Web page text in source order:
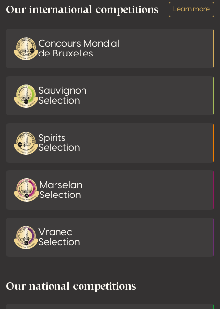
Our international competitions Learn more
Concours Mondial
de Bruxelles
Sauvignon
Selection
Spirits
Selection
Marselan
Selection
Vranec
Selection
Our national competitions